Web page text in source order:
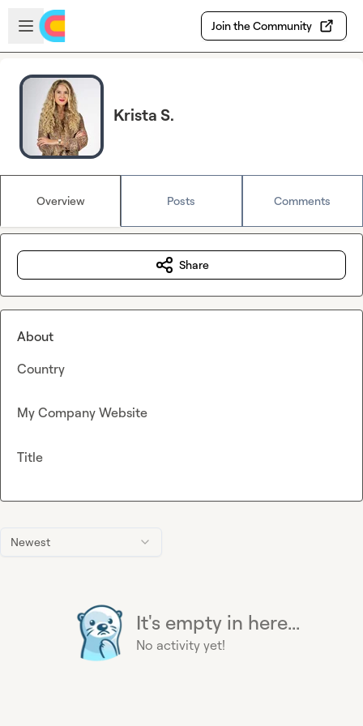
Skip to main content
Open sidebar
Join the Community
Krista S.
Overview Posts Comments
Newest
It's empty in here...
No activity yet!
Share
About
Country
My Company Website
Title